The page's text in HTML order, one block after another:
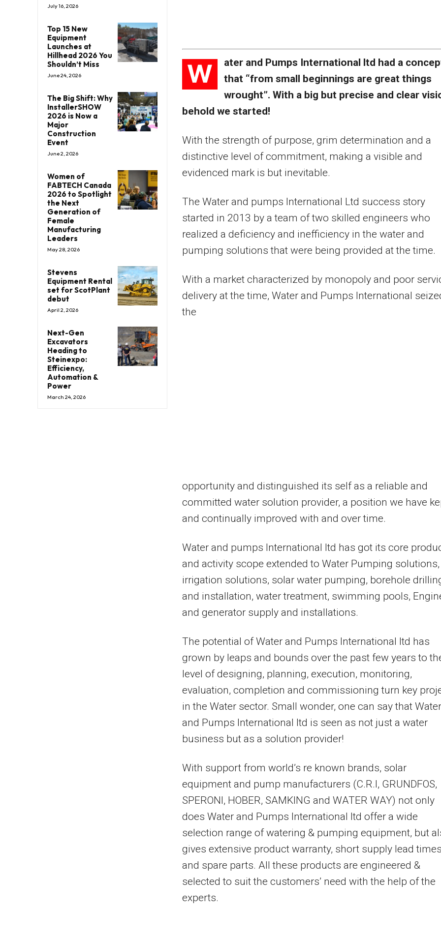
July 16, 2026
Top 15 New
Equipment
Launches at
Hillhead 2026 You
Shouldn’t Miss
June 24, 2026
The Big Shift: Why
InstallerSHOW
2026 is Now a
Major
Construction
Event
June 2, 2026
Women of
FABTECH Canada
2026 to Spotlight
the Next
Generation of
Female
Manufacturing
Leaders
May 28, 2026
Stevens
Equipment Rental
set for ScotPlant
debut
April 2, 2026
Next-Gen
Excavators
Heading to
Steinexpo:
Efficiency,
Automation &
Power
March 24, 2026
W
ater and Pumps International ltd had a
that “from small beginnings are great things
wrought”. With a big but precise and clear
behold we started!
With the strength of purpose, grim determination and a
distinctive level of commitment, making a visible and
evidenced mark is but inevitable.
The Water and pumps International Ltd success story
started in 2013 by a team of two skilled engineers who
realized a deficiency and inefficiency in the water and
pumping solutions that were being provided at the time.
With a market characterized by monopoly and poor
delivery at the time, Water and Pumps International
the
opportunity and distinguished its self as a reliable and
committed water solution provider, a position we have
and continually improved with and over time.
Water and pumps International ltd has got its core
and activity scope extended to Water Pumping solutions,
irrigation solutions, solar water pumping, borehole
and installation, water treatment, swimming pools,
and generator supply and installations.
The potential of Water and Pumps International ltd has
grown by leaps and bounds over the past few years to
level of designing, planning, execution, monitoring,
evaluation, completion and commissioning turn key
in the Water sector. Small wonder, one can say that Water
and Pumps International ltd is seen as not just a water
business but as a solution provider!
With support from world’s re known brands, solar
equipment and pump manufacturers (C.R.I, GRUNDFOS,
SPERONI, HOBER, SAMKING and WATER WAY) not only
does Water and Pumps International ltd offer a wide
selection range of watering & pumping equipment, but
gives extensive product warranty, short supply lead
and spare parts. All these products are engineered &
selected to suit the customers’ need with the help of the
experts.